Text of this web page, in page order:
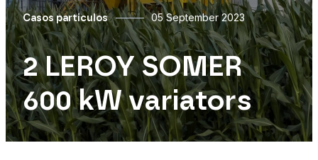
Casos particulos 05 September 2023
2 LEROY SOMER
600 kW variators